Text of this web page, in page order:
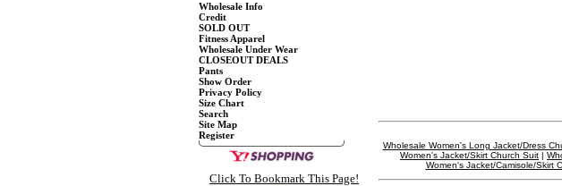
Wholesale Info
Credit
SOLD OUT
Fitness Apparel
Wholesale Under Wear
CLOSEOUT DEALS
Pants
Show Order
Privacy Policy
Size Chart
Search
Site Map
Register
Click To Bookmark This Page!
Wholesale Women's Long Jacket/Dress
Women's Jacket/Skirt Church Suit |
Women's Jacket/Camisole/Skirt